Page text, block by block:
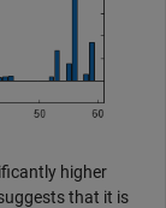
higher
that it is